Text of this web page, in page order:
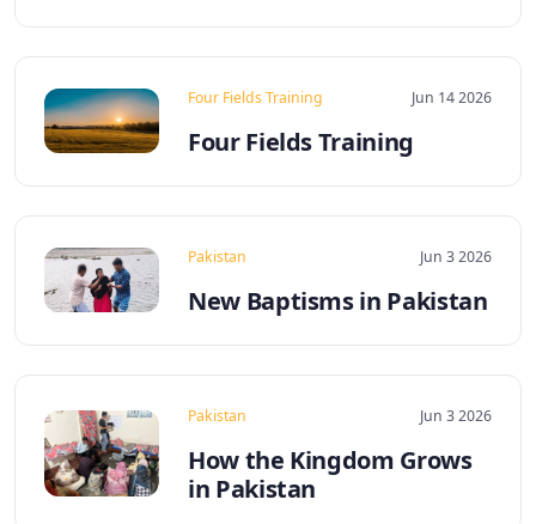
Four Fields Training Jun 14 2026
Four Fields Training
Pakistan Jun 3 2026
New Baptisms in Pakistan
Pakistan Jun 3 2026
How the Kingdom Grows
in Pakistan